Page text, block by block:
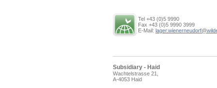
Tel +43 (0)5 9990
Fax +43 (0)5 9990 3999
E-Mail: lager.wienerneudorf@
Subsidiary - Haid
Wachtelstrasse 21,
A-4053 Haid